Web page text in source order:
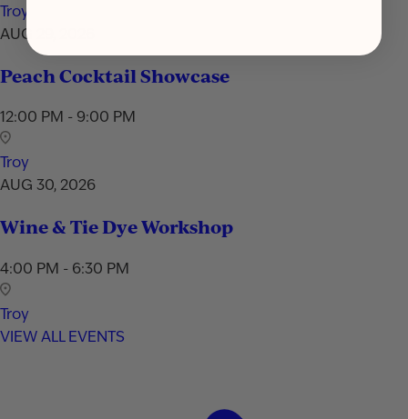
Troy
AUG 29, 2026
Peach Cocktail Showcase
12:00 PM - 9:00 PM
Troy
AUG 30, 2026
Wine & Tie Dye Workshop
4:00 PM - 6:30 PM
Troy
VIEW ALL EVENTS